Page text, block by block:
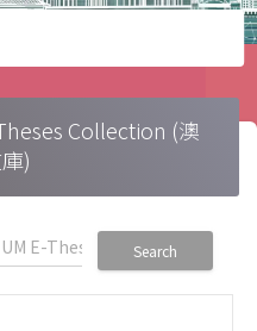
Collection (澳
)
Search